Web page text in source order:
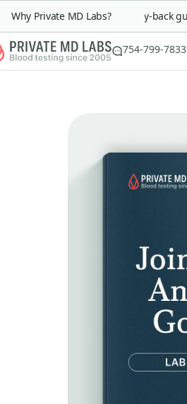
Why Private MD Labs?90-day money-back
754-799-